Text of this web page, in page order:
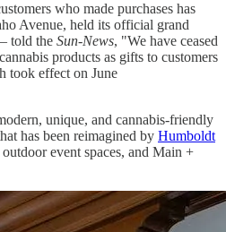
who made purchases has
Avenue, held its official grand
told the Sun-News, "We have ceased
products as gifts to customers
took effect on June
unique, and cannabis-friendly
has been reimagined by Humboldt
event spaces, and Main +